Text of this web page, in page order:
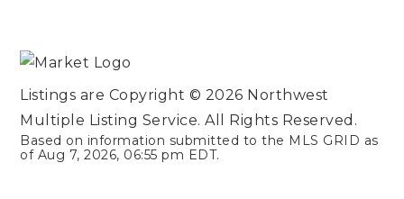
Listings are Copyright © 2026 Northwest
Multiple Listing Service. All Rights Reserved.
Based on information submitted to the MLS GRID as
of Aug 7, 2026, 06:55 pm EDT.